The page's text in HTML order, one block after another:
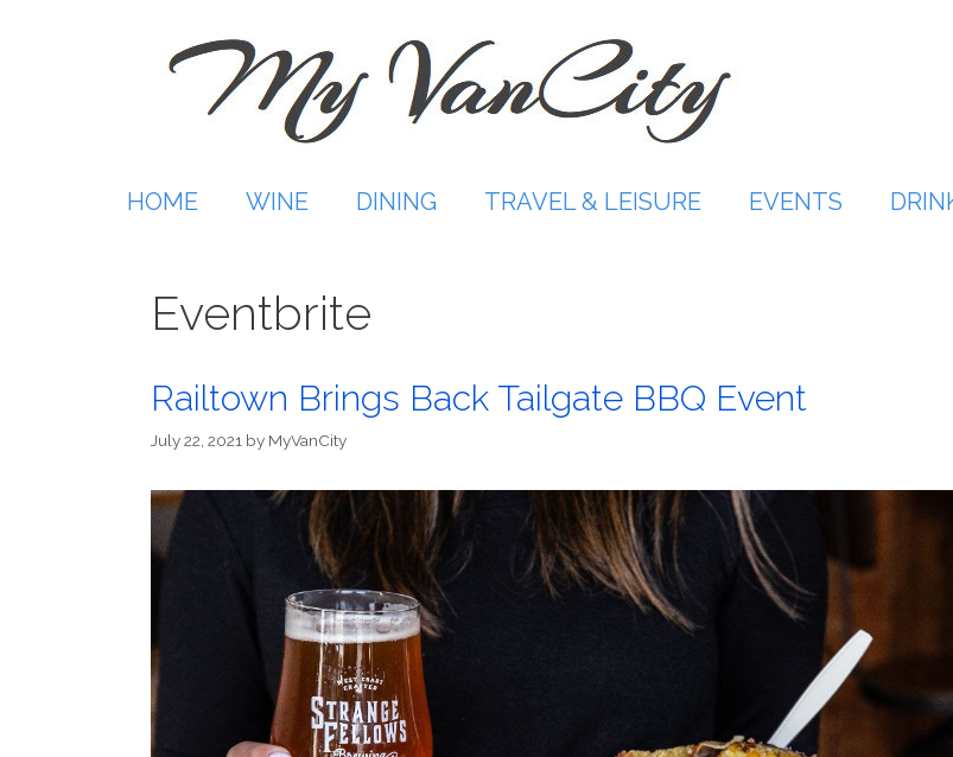
HOME WINE DINING TRAVEL & LEISURE EVENTS
Eventbrite
Railtown Brings Back Tailgate BBQ Event
July 22, 2021 by MyVanCity